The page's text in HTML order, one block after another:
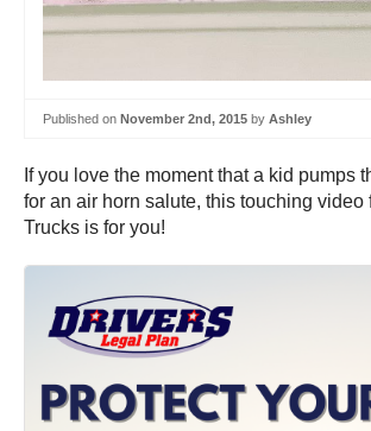
Published on November 2nd, 2015 by Ashley
If you love the moment that a kid pumps
for an air horn salute, this touching video
Trucks is for you!